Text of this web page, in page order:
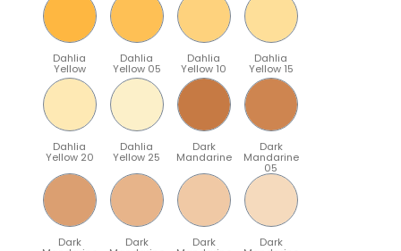
Dahlia
Yellow
Dahlia
Yellow 05
Dahlia
Yellow 10
Dahlia
Yellow 15
Dahlia
Yellow 20
Dahlia
Yellow 25
Dark
Mandarine
Dark
Mandarine
05
Dark Dark Dark Dark